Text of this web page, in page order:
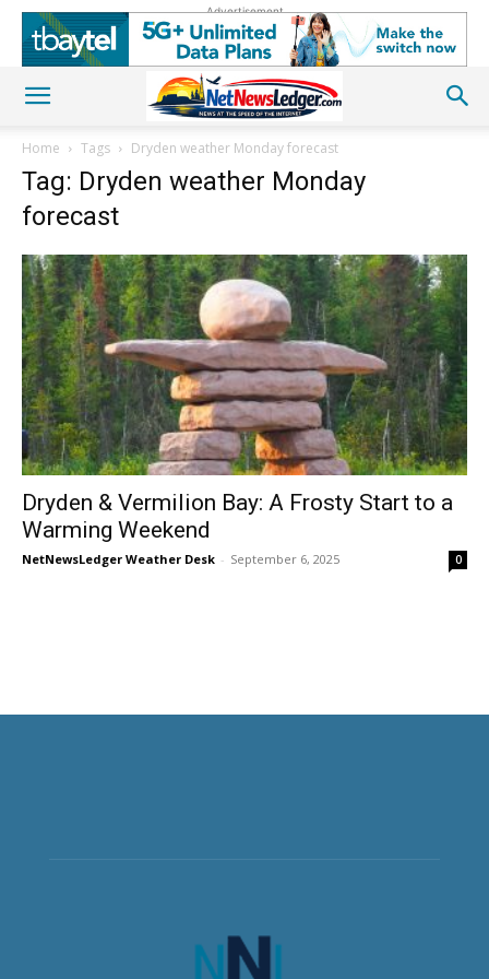
Advertisement
Home Tags Dryden weather Monday forecast
Tag: Dryden weather Monday
forecast
Dryden & Vermilion Bay: A Frosty Start to a
Warming Weekend
NetNewsLedger Weather Desk - September 6, 2025 0